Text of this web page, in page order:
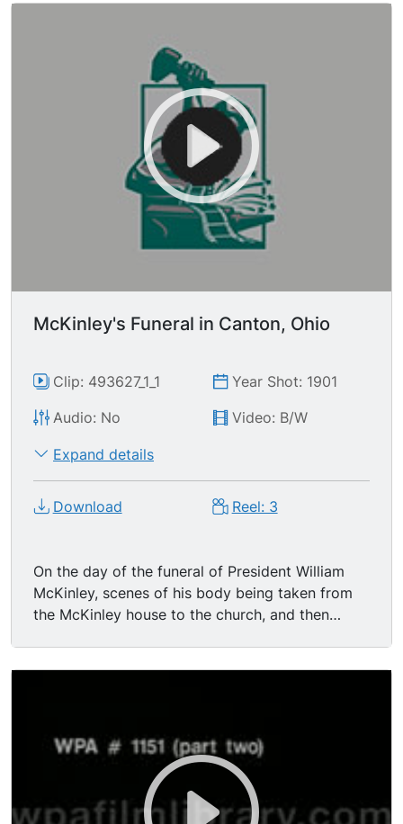
McKinley's Funeral in Canton, Ohio
Clip: 493627_1_1
Year Shot: 1901
Audio: No
Video: B/W
Expand details
Download Reel: 3
On the day of the funeral of President William
McKinley, scenes of his body being taken from
the McKinley house to the church, and then
line on either side; Admirals of the Navy and
Generals of the Army also present; all heads are
uncovered. Everyone watches as the body is
placed in the hearse. A few mounted troops of